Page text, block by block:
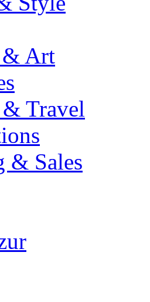
Art
Travel
& Sales